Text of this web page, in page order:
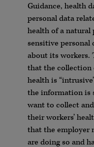
Guidance, health
personal data
health of a natural
sensitive personal
about its workers.
that the collection
health is
the information is
want to collect
their workers’
that the employer
are doing so and